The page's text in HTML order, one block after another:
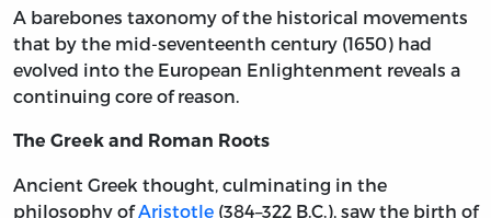
A barebones taxonomy of the historical movements
that by the mid-seventeenth century (1650) had
evolved into the European Enlightenment reveals a
continuing core of reason.
The Greek and Roman Roots
Ancient Greek thought, culminating in the
philosophy ofAristotle (384–322 B.C.), saw the birth of